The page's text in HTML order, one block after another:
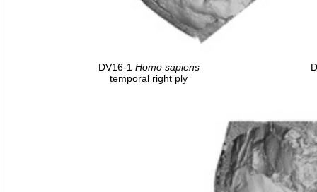
DV16-1 Homosapiens
temporal right ply